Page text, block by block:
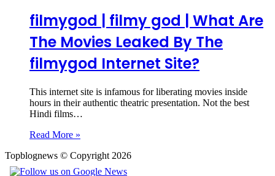
filmygod | filmy god | What Are
The Movies Leaked By The
filmygod Internet Site?
This internet site is infamous for liberating movies inside
hours in their authentic theatric presentation. Not the best
Hindi films…
Read More »
Topblognews © Copyright 2026